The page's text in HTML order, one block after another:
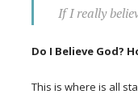
If I really
Do I Believe God?
This is where is all